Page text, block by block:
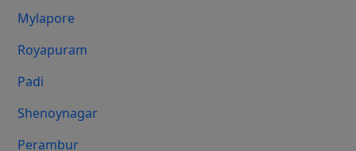
Mylapore
Royapuram
Padi
Shenoynagar
Perambur